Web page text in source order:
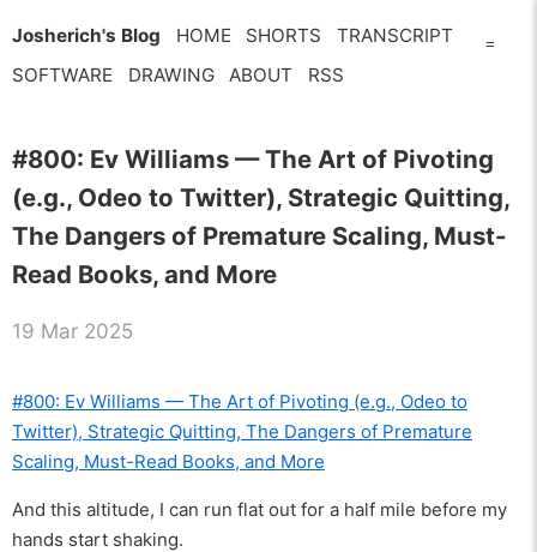
Josherich's Blog HOME SHORTS
TRANSCRIPT
SOFTWARE
DRAWING ABOUT RSS
#800: Ev Williams — The Art of Pivoting
(e.g., Odeo to Twitter), Strategic Quitting,
The Dangers of Premature Scaling, Must-
Read Books, and More
19 Mar 2025
#800: Ev Williams — The Art of Pivoting (e.g., Odeo to
Twitter), Strategic Quitting, The Dangers of Premature
Scaling, Must-Read Books, and More
And this altitude, I can run flat out for a half mile before my
hands start shaking.
=